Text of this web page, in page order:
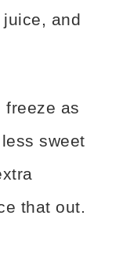
and
freeze as
sweet
that out.